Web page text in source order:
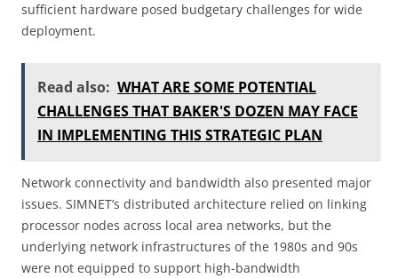
sufficient hardware posed budgetary challenges for wide
deployment.
Read also: WHAT ARE SOME POTENTIAL
CHALLENGES THAT BAKER'S DOZEN MAY FACE
IN IMPLEMENTING THIS STRATEGIC PLAN
Network connectivity and bandwidth also presented major
issues. SIMNET’s distributed architecture relied on linking
processor nodes across local area networks, but the
underlying network infrastructures of the 1980s and 90s
were not equipped to support high-bandwidth